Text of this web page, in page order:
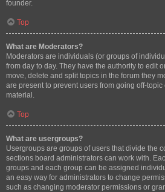
founder.
Top
What are Moderators?
Moderators are individuals (or groups of
from day to day. They have the authority to edit
move, delete and split topics in the forum they
are present to prevent users from going off-
material.
Top
What are usergroups?
Usergroups are groups of users that divide the
sections board administrators can work with.
groups and each group can be assigned
an easy way for administrators to change
such as changing moderator permissions or